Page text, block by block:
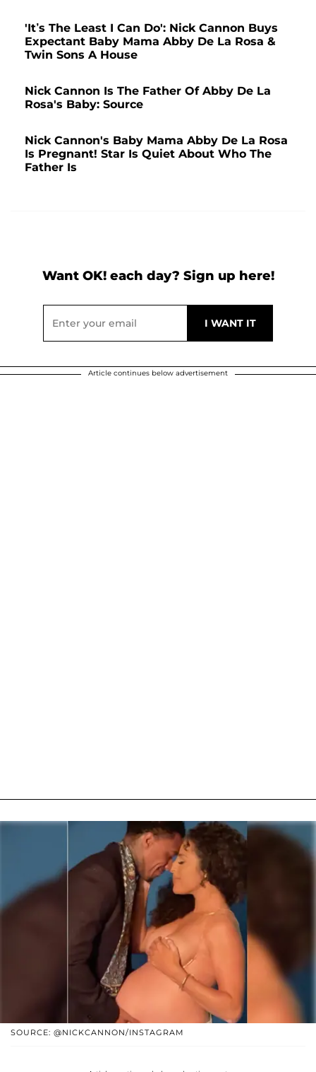
'It’s The Least I Can Do': Nick Cannon Buys
Expectant Baby Mama Abby De La Rosa &
Twin Sons A House
Nick Cannon Is The Father Of Abby De La
Rosa's Baby: Source
Nick Cannon's Baby Mama Abby De La Rosa
Is Pregnant! Star Is Quiet About Who The
Father Is
Want OK! each day? Sign up here!
Article continues below advertisement
SOURCE: @NICKCANNON/INSTAGRAM